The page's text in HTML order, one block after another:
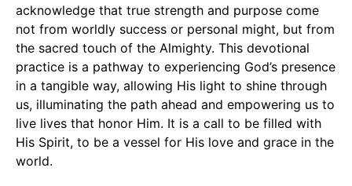
acknowledge that true strength and purpose come
not from worldly success or personal might, but from
the sacred touch of the Almighty. This devotional
practice is a pathway to experiencing God’s presence
in a tangible way, allowing His light to shine through
us, illuminating the path ahead and empowering us to
live lives that honor Him. It is a call to be filled with
His Spirit, to be a vessel for His love and grace in the
world.